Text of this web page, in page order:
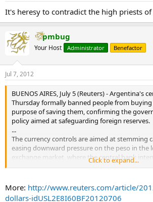
It's heresy to contradict the high priests of
pmbug
Your Host Administrator Benefactor
Jul 7, 2012
BUENOS AIRES, July 5 (Reuters) - Argentina's
Thursday formally banned people from
purpose of saving them, confirming the
policy aimed at safeguarding foreign reserves.
...
The currency controls are aimed at stemming
easing downward pressure on the peso in the
exchange market, where the central bank
Click to expand...
More: http://www.reuters.com/article/
dollars-idUSL2E8I60BF20120706